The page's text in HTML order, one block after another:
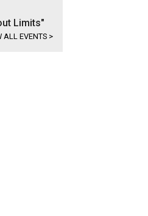
Limits"
ALL EVENTS >